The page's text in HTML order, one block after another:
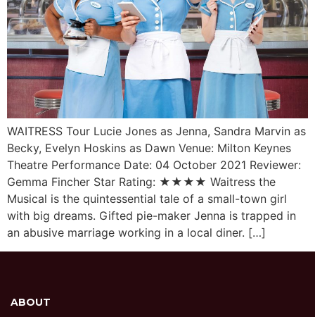
WAITRESS Tour Lucie Jones as Jenna, Sandra Marvin as
Becky, Evelyn Hoskins as Dawn Venue: Milton Keynes
Theatre Performance Date: 04 October 2021 Reviewer:
Gemma Fincher Star Rating: ★★★★ Waitress the
Musical is the quintessential tale of a small-town girl
with big dreams. Gifted pie-maker Jenna is trapped in
an abusive marriage working in a local diner. […]
ABOUT